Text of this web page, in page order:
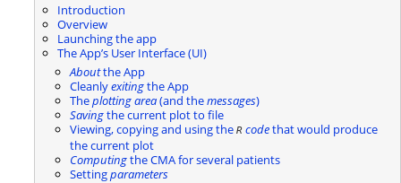
Introduction
Overview
Launching the app
The App’s User Interface (UI)
Aboutthe App
Cleanlyexitingthe App
Theplotting area(and themessages)
Savingthe current plot to file
Viewing, copying and using the R codethat would produce
the current plot
Computingthe CMA for several patients
Settingparameters